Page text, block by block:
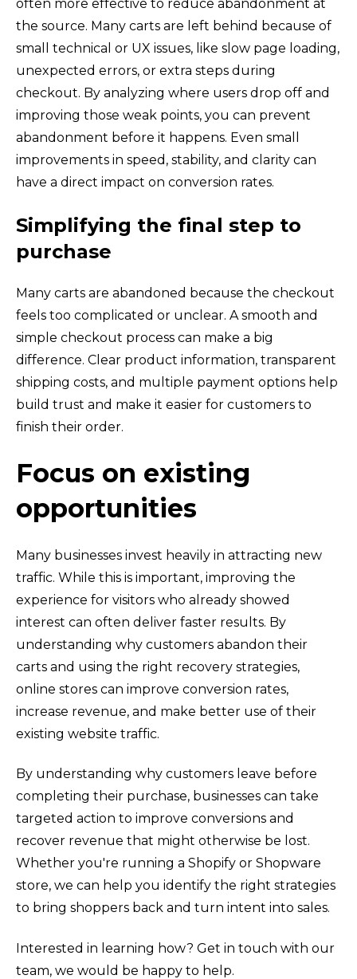
often more effective to reduce abandonment at
the source. Many carts are left behind because of
small technical or UX issues, like slow page loading,
unexpected errors, or extra steps during
checkout. By analyzing where users drop off and
improving those weak points, you can prevent
abandonment before it happens. Even small
improvements in speed, stability, and clarity can
have a direct impact on conversion rates.
Simplifying the final step to
purchase
Many carts are abandoned because the checkout
feels too complicated or unclear. A smooth and
simple checkout process can make a big
difference. Clear product information, transparent
shipping costs, and multiple payment options help
build trust and make it easier for customers to
finish their order.
Focus on existing
opportunities
Many businesses invest heavily in attracting new
traffic. While this is important, improving the
experience for visitors who already showed
interest can often deliver faster results. By
understanding why customers abandon their
carts and using the right recovery strategies,
online stores can improve conversion rates,
increase revenue, and make better use of their
existing website traffic.
By understanding why customers leave before
completing their purchase, businesses can take
targeted action to improve conversions and
recover revenue that might otherwise be lost.
Whether you're running a Shopify or Shopware
store, we can help you identify the right strategies
to bring shoppers back and turn intent into sales.
Interested in learning how? Get in touch with our
team, we would be happy to help.